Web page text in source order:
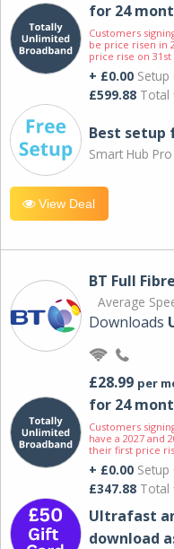
for 24
Customers
be price risen in
price rise on 31st
+ £0.00 Setup
£599.88 Total
Best setup
Smart Hub
View Deal
BT Full
Average
Downloads
£28.99 per
for 24
Customers
have a 2027 and
their first price
+ £0.00 Setup
£347.88 Total
Ultrafast
download